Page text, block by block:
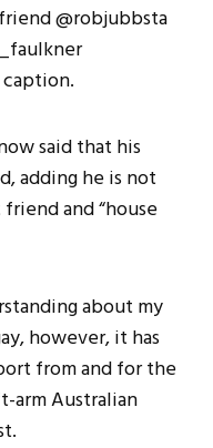
@robjubbsta
said that his
adding he is not
and “house
about my
however, it has
from and for the
arm Australian